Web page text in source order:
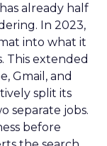
already half
In 2023,
into what it
This extended
Gmail, and
split its
separate jobs.
before